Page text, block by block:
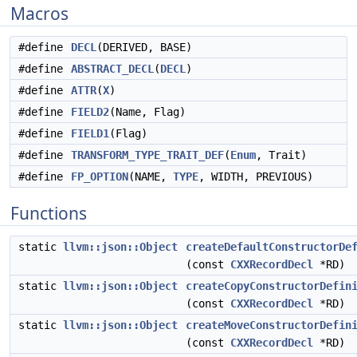
Macros
#define DECL (DERIVED, BASE)
#define
ABSTRACT_DECL (DECL )
#define
ATTR(X)
#define
FIELD2(Name, Flag)
#define
FIELD1 (Flag)
#define
TRANSFORM_TYPE_TRAIT_DEF(Enum, Trait)
#define
FP_OPTION(NAME, TYPE, WIDTH, PREVIOUS)
Functions
static llvm::json::Object
(const CXXRecordDecl
*RD)
static llvm::json::Object
(const CXXRecordDecl
*RD)
static llvm::json::Object
(const CXXRecordDecl
*RD)